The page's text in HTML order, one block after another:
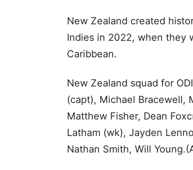
New Zealand created
Indies in 2022, when they
Caribbean.
New Zealand squad for
(capt), Michael Bracewell,
Matthew Fisher, Dean
Latham (wk), Jayden
Nathan Smith, Will